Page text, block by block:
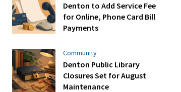
Denton to Add Service Fee
for Online, Phone Card Bill
Payments
Community
Denton Public Library
Closures Set for August
Maintenance